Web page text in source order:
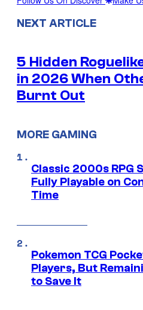
NEXT ARTICLE
5 Hidden
in 2026 When
Burnt Out
MORE GAMING
Classic 2000s RPG
Fully Playable on
Time
Pokemon TCG
Players, But
to Save It